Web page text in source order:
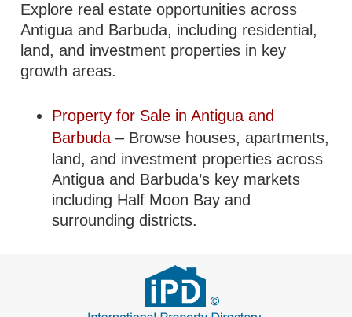
Explore real estate opportunities across
Antigua and Barbuda, including residential,
land, and investment properties in key
growth areas.
Property for Sale in Antigua and
Barbuda– Browse houses, apartments,
land, and investment properties across
Antigua and Barbuda’s key markets
including Half Moon Bay and
surrounding districts.